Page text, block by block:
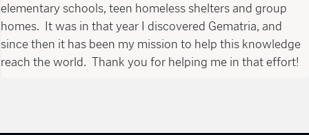
elementary schools, teen homeless shelters and group
homes. It was in that year I discovered Gematria, and
since then it has been my mission to help this knowledge
reach the world. Thank you for helping me in that effort!